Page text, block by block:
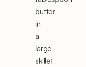
butter
in
a
large
skillet